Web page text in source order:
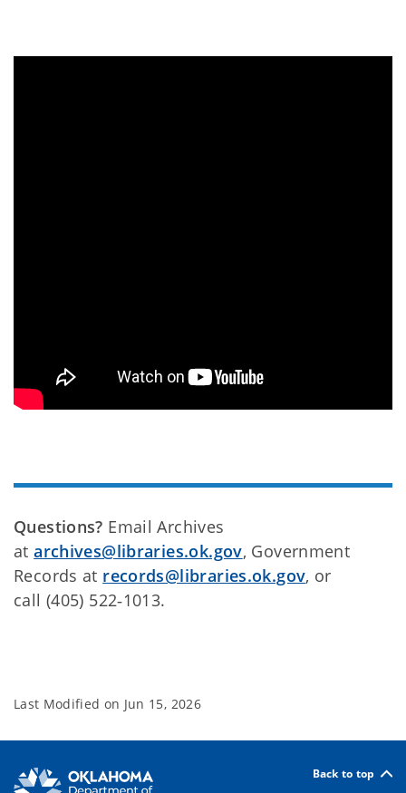
Questions? Email Archives
atarchives@libraries.ok.gov, Government
Records at records@libraries.ok.gov, or
call (405) 522‑1013.
Last Modified on Jun 15, 2026
Back to top